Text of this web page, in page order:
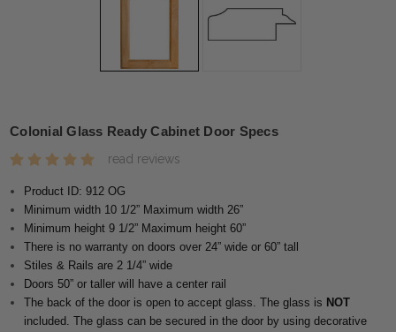
Colonial Glass Ready Cabinet Door Specs
read reviews
Product ID: 912 OG
Minimum width 10 1/2” Maximum width 26”
Minimum height 9 1/2” Maximum height 60”
There is no warranty on doors over 24” wide or 60” tall
Stiles & Rails are 2 1/4” wide
Doors 50” or taller will have a center rail
The back of the door is open to accept glass. The glass is NOT
included. The glass can be secured in the door by using decorative